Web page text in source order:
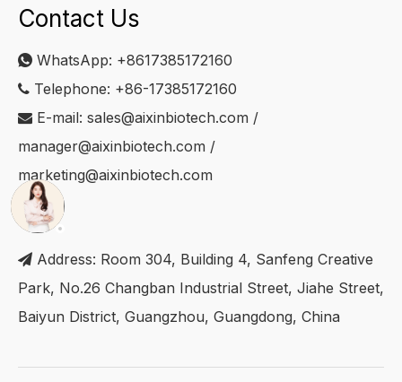
Contact Us
 WhatsApp: +8617385172160
 Telephone: +86-17385172160
 E-mail: sales@aixinbiotech.com /
manager@aixinbiotech.com /
marketing@aixinbiotech.com
 Address: Room 304, Building 4, Sanfeng Creative
Park, No.26 Changban Industrial Street, Jiahe Street,
Baiyun District, Guangzhou, Guangdong, China